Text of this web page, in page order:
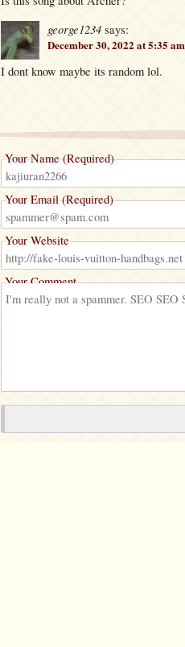
george1234 says:
December 30, 2022 at 5:35 am
I dont know maybe its random lol.
Your Name (Required)
Your Email (Required)
Your Website
Your Comment